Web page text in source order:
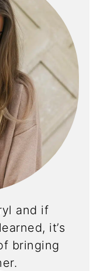
and if
it’s
bringing